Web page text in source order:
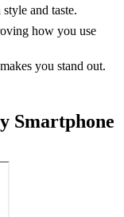
and taste.
how you use
you stand out.
Smartphone